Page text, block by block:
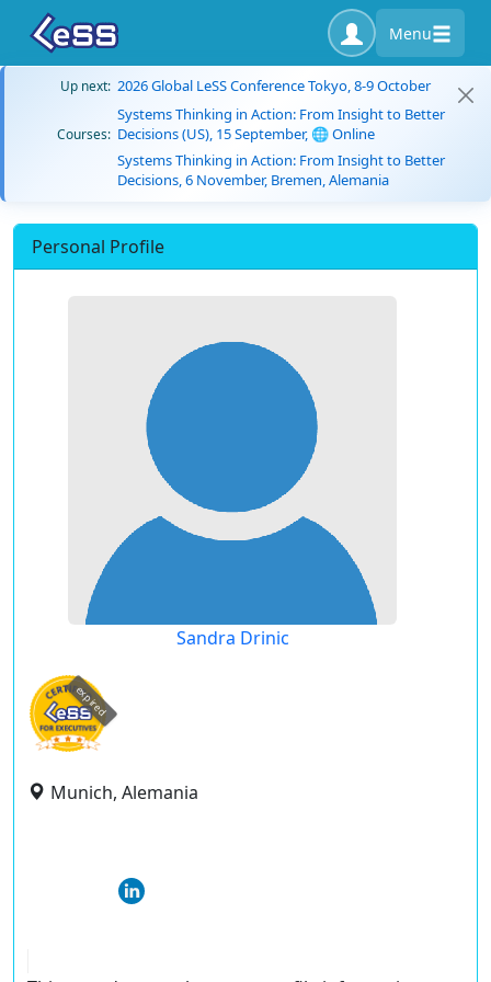
Menu
Up next: 2026 Global LeSS Conference Tokyo, 8-9 October
Courses:
Systems Thinking in Action: From Insight to Better
Decisions (US), 15 September, 🌐 Online
Systems Thinking in Action: From Insight to Better
Decisions, 6 November, Bremen, Alemania
Personal Profile
Sandra Drinic
expired
Munich, Alemania